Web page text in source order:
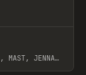
MAST, JENNA